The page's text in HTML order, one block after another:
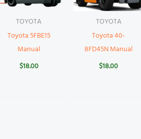
TOYOTA
Toyota 5FBE15
Manual
$18.00
TOYOTA
Toyota 40-
8FD45N Manual
$18.00